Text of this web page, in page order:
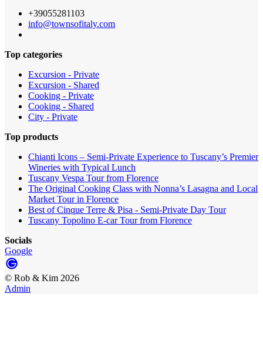
+39055281103
info@townsofitaly.com
Top categories
Excursion - Private
Excursion - Shared
Cooking - Private
Cooking - Shared
City - Private
Top products
Chianti Icons – Semi-Private Experience to Tuscany’s Premier
Wineries with Typical Lunch
Tuscany Vespa Tour from Florence
The Original Cooking Class with Nonna’s Lasagna and Local
Market Tour in Florence
Best of Cinque Terre & Pisa - Semi-Private Day Tour
Tuscany Topolino E-car Tour from Florence
Socials
Google
© Rob & Kim 2026
Admin